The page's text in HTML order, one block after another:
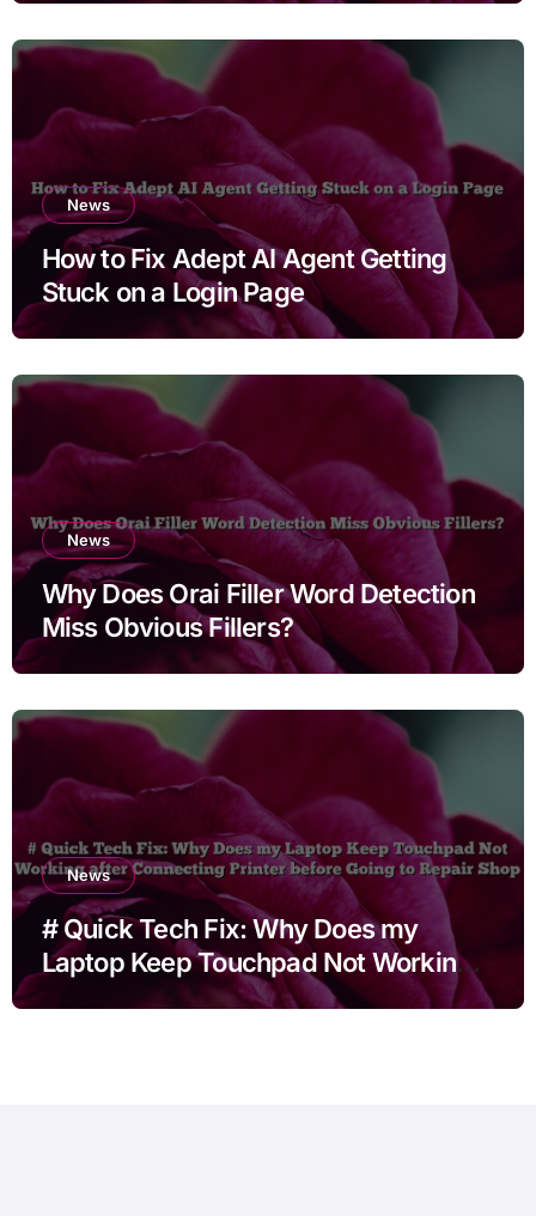
News
How to Fix Adept AI Agent Getting
Stuck on a Login Page
News
Why Does Orai Filler Word Detection
Miss Obvious Fillers?
News
# Quick Tech Fix: Why Does my
Laptop Keep Touchpad Not Working
after Connecting Printer before Going